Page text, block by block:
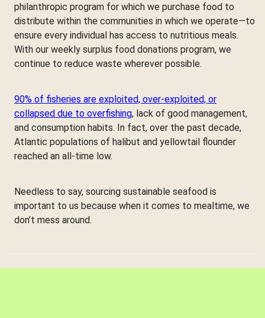
philanthropic program for which we purchase food to
distribute within the communities in which we operate—to
ensure every individual has access to nutritious meals.
With our weekly surplus food donations program, we
continue to reduce waste wherever possible.
90% of fisheries are exploited, over-exploited, or
collapsed due to overfishing, lack of good management,
and consumption habits. In fact, over the past decade,
Atlantic populations of halibut and yellowtail flounder
reached an all-time low.
Needless to say, sourcing sustainable seafood is
important to us because when it comes to mealtime, we
don’t mess around.